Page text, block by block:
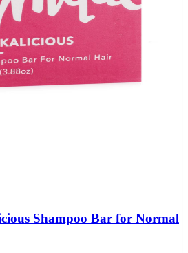
Shampoo Bar for Normal